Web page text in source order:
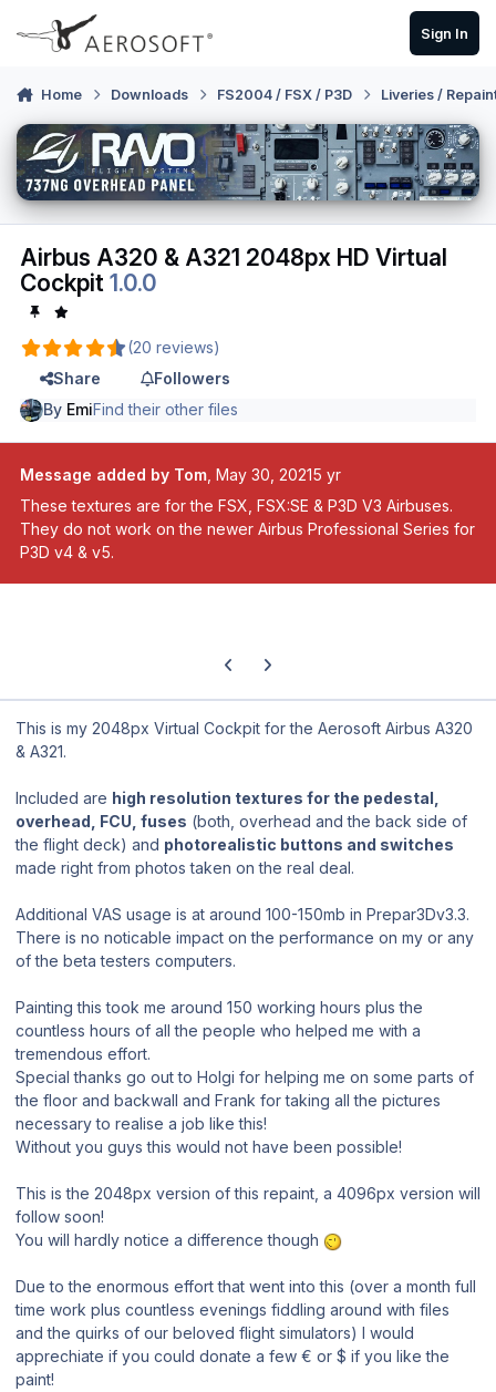
Skip to content
Sign In
Home Downloads FS2004 / FSX / P3D Liveries /
Airbus A320 & A321 2048px HD Virtual
Cockpit1.0.0
(20 reviews)
Share
Followers
By EmiFind their other files
Message added by Tom May 30, 20215 yr
These textures are for the FSX, FSX:SE & P3D V3 Airbuses.
They do not work on the newer Airbus Professional Series for
P3D v4 & v5.
Previous carousel slide
Next carousel slide
This is my 2048px Virtual Cockpit for the Aerosoft Airbus A320
& A321.
Included are high resolution textures for the pedestal,
overhead, FCU, fuses (both, overhead and the back side of
the flight deck) and photorealistic buttons and switches
made right from photos taken on the real deal.
Additional VAS usage is at around 100-150mb in Prepar3Dv3.3.
There is no noticable impact on the performance on my or any
of the beta testers computers.
Painting this took me around 150 working hours plus the
countless hours of all the people who helped me with a
tremendous effort.
Special thanks go out to Holgi for helping me on some parts of
the floor and backwall and Frank for taking all the pictures
necessary to realise a job like this!
Without you guys this would not have been possible!
This is the 2048px version of this repaint, a 4096px version will
follow soon!
You will hardly notice a difference though
Due to the enormous effort that went into this (over a month full
time work plus countless evenings fiddling around with files
and the quirks of our beloved flight simulators) I would
apprechiate if you could donate a few € or $ if you like the
paint!